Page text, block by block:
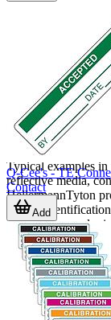
Brand
Banner Engineering
on machine-
labels sized for
helpful where a
and consistently
3M Electronic
reflective,
Typical examples
reflective media,
HellermannTyton
printed
areas such as solar
flag-style labeling.
Where
system
Q-Cee's - TE
Contact
Add